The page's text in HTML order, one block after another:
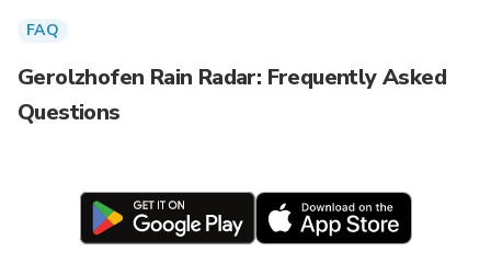
FAQ
Gerolzhofen Rain Radar: Frequently Asked
Questions